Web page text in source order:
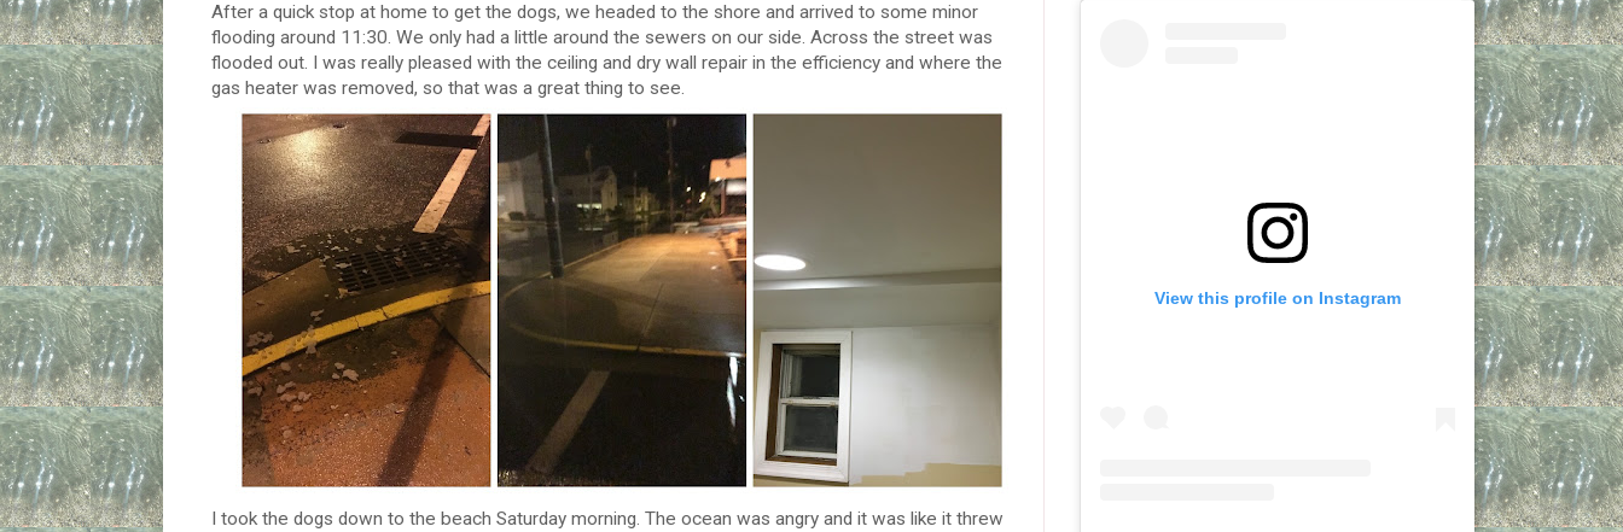
After a quick stop at home to get the dogs, we headed to the shore and arrived to some minor
flooding around 11:30. We only had a little around the sewers on our side. Across the street was
flooded out. I was really pleased with the ceiling and dry wall repair in the efficiency and where the
gas heater was removed, so that was a great thing to see.
I took the dogs down to the beach Saturday morning. The ocean was angry and it was like it threw
View this profile on Instagram